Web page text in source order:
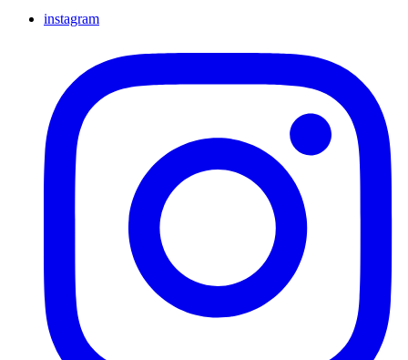
instagram